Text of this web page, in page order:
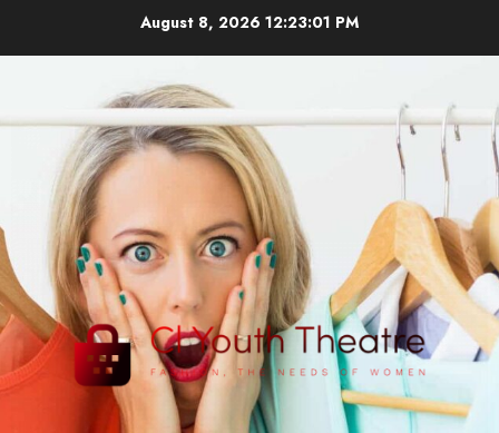
August 8, 2026 12:23:01 PM